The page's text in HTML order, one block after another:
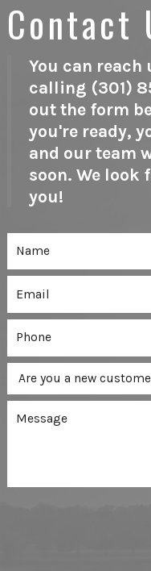
Contact
You can reach
calling (301)
out the form
you're ready,
and our team
soon. We look
you!